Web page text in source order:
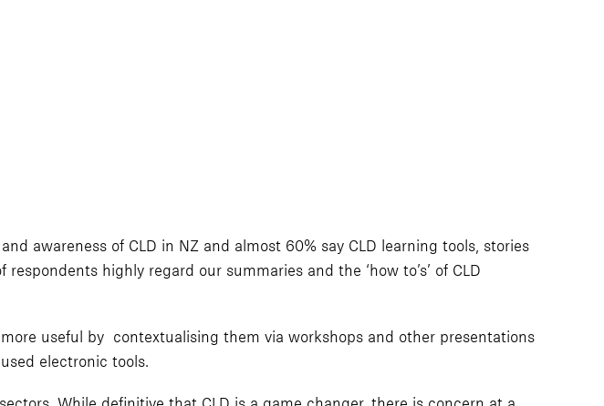
awareness of CLD in NZ and almost 60% say CLD learning tools, stories
highly regard our summaries and the ‘how to’s’ of CLD
useful by contextualising them via workshops and other presentations
electronic tools.